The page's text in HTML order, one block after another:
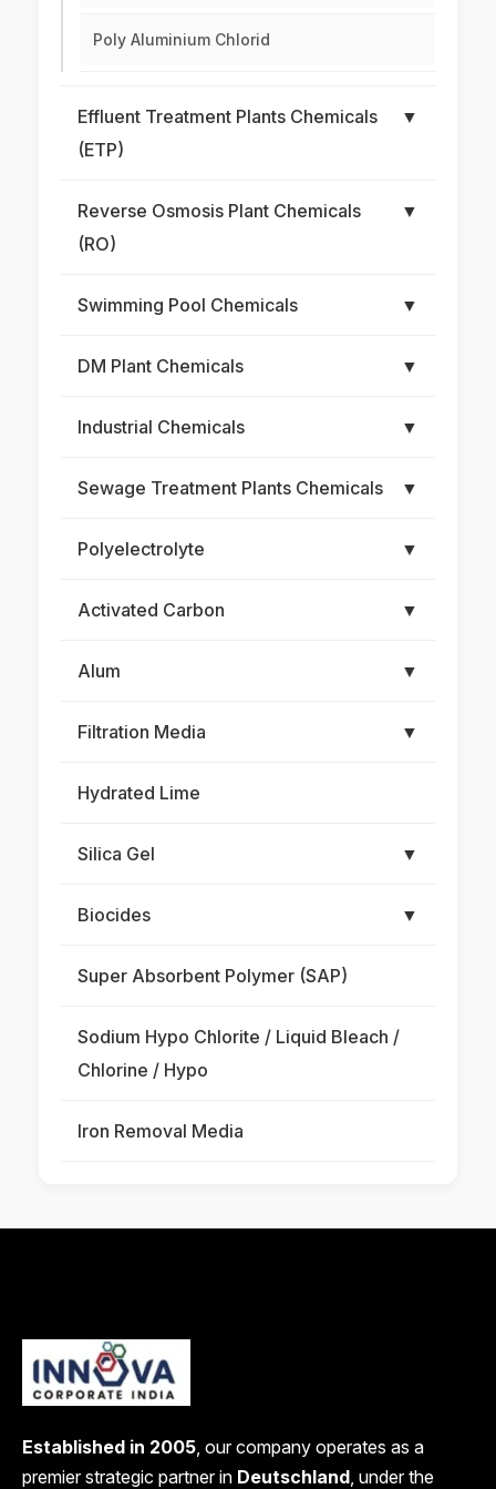
Poly Aluminium Chlorid
Effluent Treatment Plants Chemicals
(ETP)
▼
Reverse Osmosis Plant Chemicals
(RO)
▼
Swimming Pool Chemicals ▼
DM Plant Chemicals ▼
Industrial Chemicals ▼
Sewage Treatment Plants Chemicals ▼
Polyelectrolyte ▼
Activated Carbon ▼
Alum ▼
Filtration Media ▼
Hydrated Lime
Silica Gel ▼
Biocides ▼
Super Absorbent Polymer (SAP)
Sodium Hypo Chlorite / Liquid Bleach /
Chlorine / Hypo
Iron Removal Media
Established in 2005 , our company operates as a
premier strategic partner in Deutschland , under the